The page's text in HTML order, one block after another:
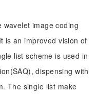
image coding
is an improved vision of
list scheme is used in
dispensing with
The single list make